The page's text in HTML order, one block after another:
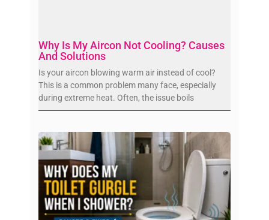
Why Is My Aircon Not Cooling? Causes
And Solutions
Is your aircon blowing warm air instead of cool?
This is a common problem many face, especially
during extreme heat. Often, the issue boils